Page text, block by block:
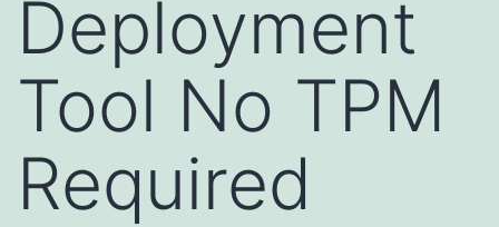
Deployment
Tool No TPM
Required